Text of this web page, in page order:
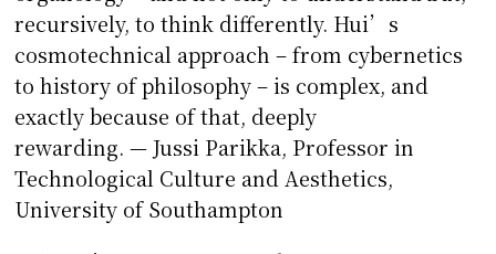
recursively, to think differently. Hui’s
cosmotechnical approach – from cybernetics
to history of philosophy – is complex, and
exactly because of that, deeply
rewarding. — Jussi Parikka, Professor in
Technological Culture and Aesthetics,
University of Southampton